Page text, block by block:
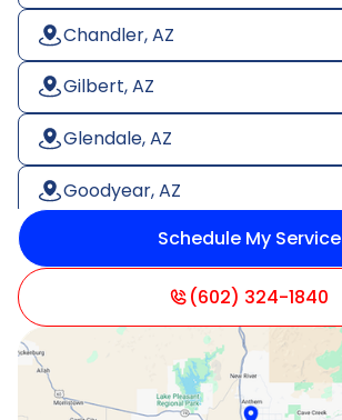
Chandler, AZ
Gilbert, AZ
Glendale, AZ
Goodyear, AZ
Litchfield Park, AZ
Paradise Valley, AZ
Peoria, AZ
Schedule My Service
(602) 324-1840